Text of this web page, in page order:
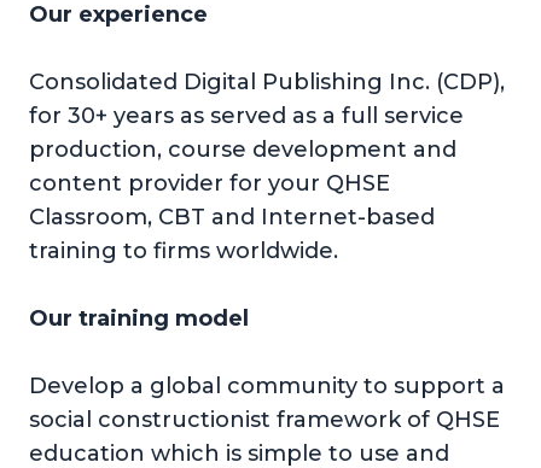
Our experience
Consolidated Digital Publishing Inc. (CDP),
for 30+ years as served as a full service
production, course development and
content provider for your QHSE
Classroom, CBT and Internet-based
training to firms worldwide.
Our training model
Develop a global community to support a
social constructionist framework of QHSE
education which is simple to use and